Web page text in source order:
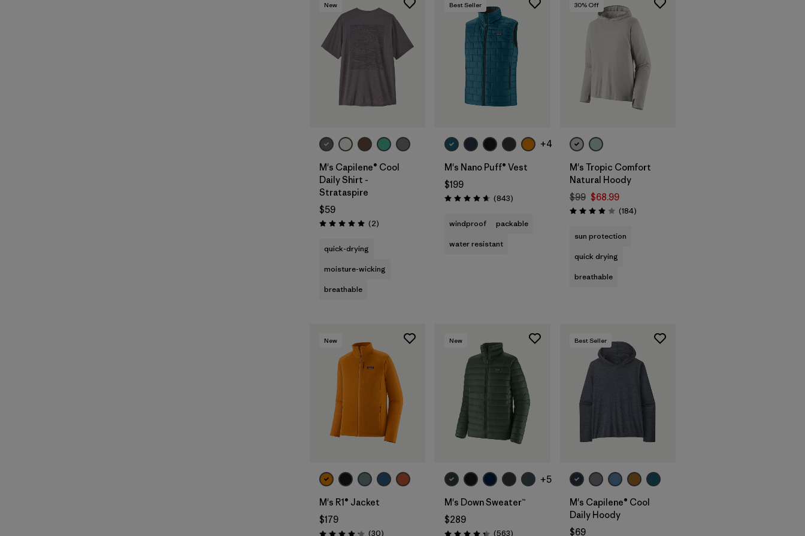
New
M's Capilene® Cool
Daily Shirt -
Strataspire
$59
Rating: 5.0 / 5 (2Reviews
)
quick-drying
moisture-wicking
breathable
Best Seller
+4
M's Nano Puff® Vest
$199
Rating: 4.7 / 5 (843Reviews
)
windproof
packable
water resistant
30% Off
M's Tropic Comfort
Natural Hoody
$99 $68.99
Rating: 3.9 / 5 (184Reviews
)
sun protection
quick drying
breathable
New
M's R1® Jacket
$179
(30Reviews
)
New
+5
M's Down Sweater™
$289
(563Reviews
)
Best Seller
M's Capilene® Cool
Daily Hoody
$69